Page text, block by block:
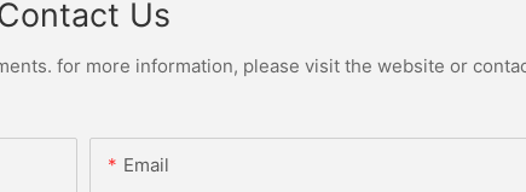
Us
for more information, please visit the website or
Email